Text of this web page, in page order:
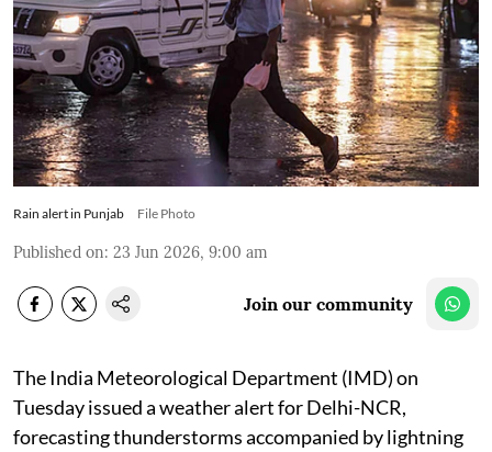
Rain alert in Punjab File Photo
Published on: 23 Jun 2026, 9:00 am
Join our community
The India Meteorological Department (IMD) on
Tuesday issued a weather alert for Delhi-NCR,
forecasting thunderstorms accompanied by lightning